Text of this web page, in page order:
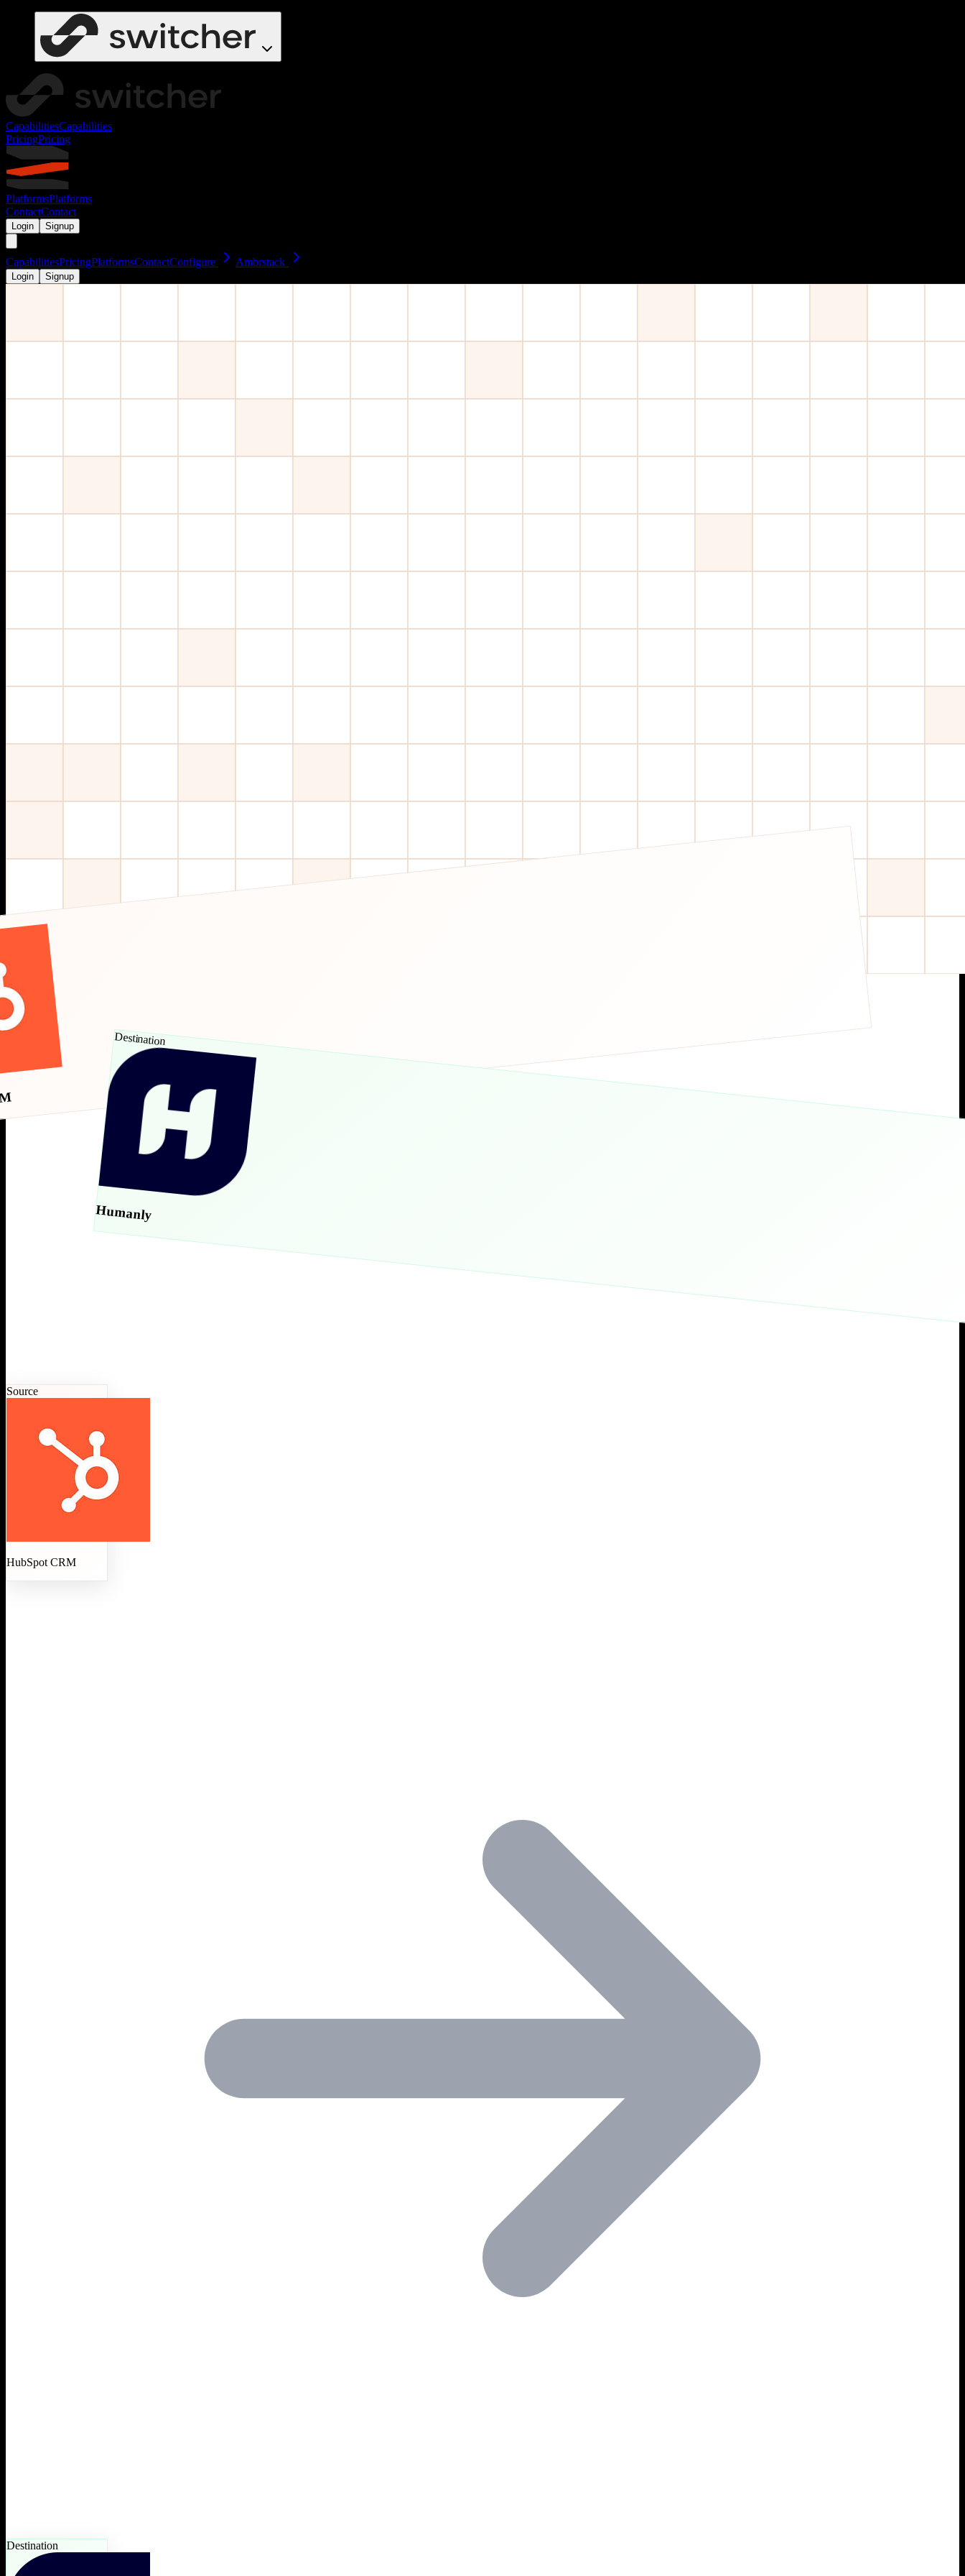
CapabilitiesCapabilities
PricingPricing
PlatformsPlatforms
ContactContact
Login Signup
CapabilitiesPricingPlatformsContactConfigure Ambrstack
Login Signup
Destination
Humanly
Source
HubSpot CRM
Destination